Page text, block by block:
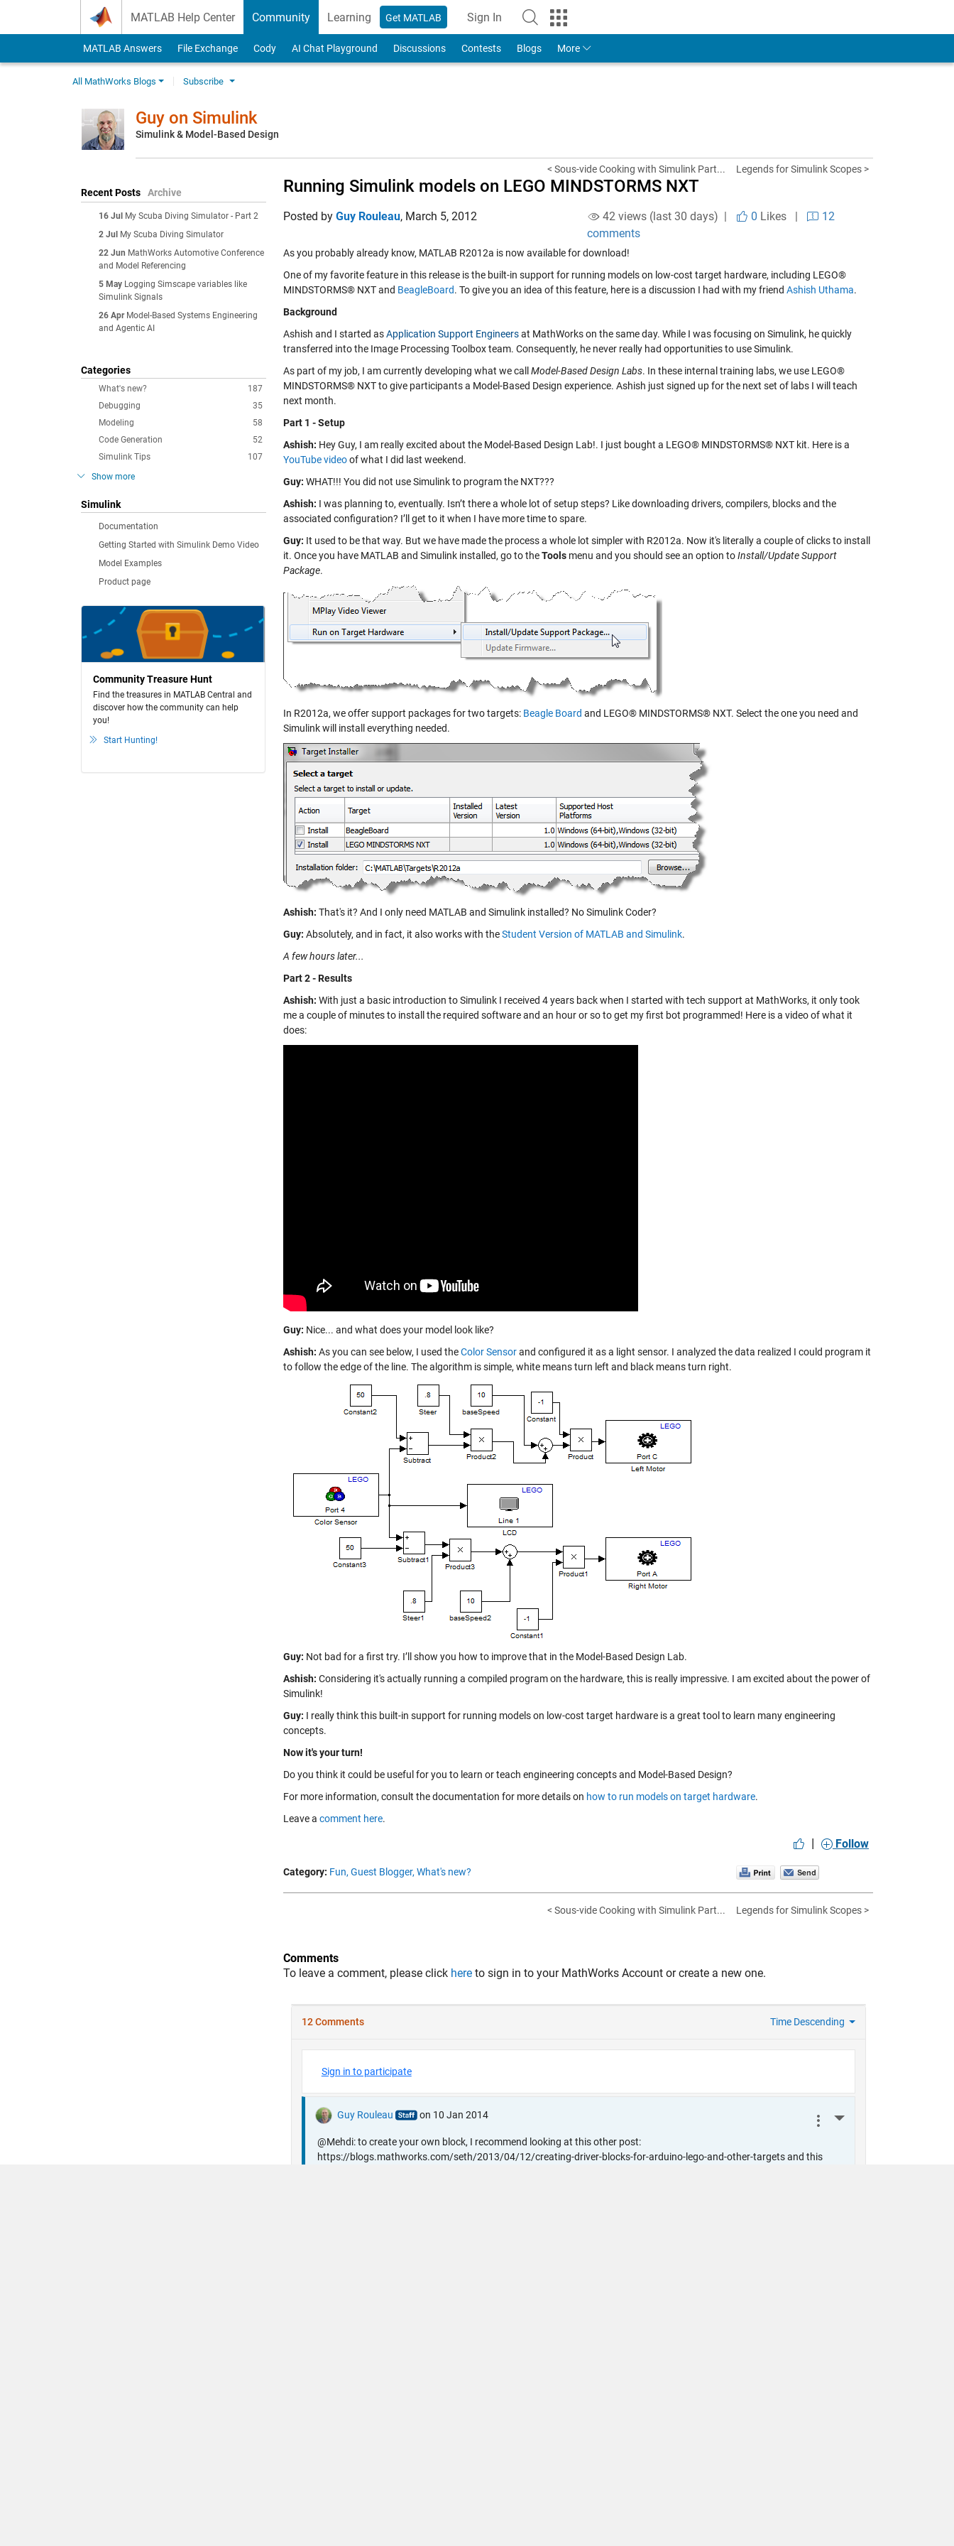
MATLAB Help Center Community Learning Get MATLAB Sign In
to Your MathWorks Account
MATLAB Answers File Exchange Cody AI Chat Playground Discussions Contests Blogs More
All MathWorks Blogs Subscribe
Guy on Simulink
Simulink & Model-Based Design
Recent Posts Archive
16 Jul
My Scuba Diving Simulator - Part 2
2 Jul
My Scuba Diving Simulator
22 Jun MathWorks Automotive Conference
and Model Referencing
5 May Logging Simscape variables like
Simulink Signals
26 Apr Model-Based Systems Engineering
and Agentic AI
Categories
187
What's new?
35
Debugging
58
Modeling
52
Code Generation
107
Simulink Tips
Show more
Simulink
Documentation
Getting Started with Simulink Demo Video
Model Examples
Product page
Community Treasure Hunt
Find the treasures in MATLAB Central and
discover how the community can help
you!
Start Hunting!
< Sous-vide Cooking with Simulink Part... Legends for Simulink Scopes >
Running Simulink models on LEGO MINDSTORMS NXT
Posted by Guy Rouleau, March 5, 2012 42 views (last 30 days) | 0 Likes|
12
comments
As you probably already know, MATLAB R2012a is now available for download!
One of my favorite feature in this release is the built-in support for running models on low-cost target hardware, including LEGO®
MINDSTORMS® NXT and BeagleBoard. To give you an idea of this feature, here is a discussion I had with my friend Ashish Uthama.
Background
Ashish and I started asApplication Support Engineersat MathWorks on the same day. While I was focusing on Simulink, he quickly
transferred into the Image Processing Toolbox team. Consequently, he never really had opportunities to use Simulink.
As part of my job, I am currently developing what we call Model-Based Design Labs. In these internal training labs, we use LEGO®
MINDSTORMS® NXT to give participants a Model-Based Design experience. Ashish just signed up for the next set of labs I will teach
next month.
Part 1 - Setup
Ashish: Hey Guy, I am really excited about the Model-Based Design Lab!. I just bought a LEGO® MINDSTORMS® NXT kit. Here is a
YouTube videoof what I did last weekend.
Guy: WHAT!!! You did not use Simulink to program the NXT???
Ashish: I was planning to, eventually. Isn’t there a whole lot of setup steps? Like downloading drivers, compilers, blocks and the
associated configuration? I’ll get to it when I have more time to spare.
Guy: It used to be that way. But we have made the process a whole lot simpler with R2012a. Now it's literally a couple of clicks to install
it. Once you have MATLAB and Simulink installed, go to theTools menu and you should see an option toInstall/Update Support
Package.
In R2012a, we offer support packages for two targets: Beagle Board and LEGO® MINDSTORMS® NXT. Select the one you need and
Simulink will install everything needed.
Ashish: That's it? And I only need MATLAB and Simulink installed? No Simulink Coder?
Guy: Absolutely, and in fact, it also works with theStudent Version of MATLAB and Simulink.
A few hours later...
Part 2 - Results
Ashish: With just a basic introduction to Simulink I received 4 years back when I started with tech support at MathWorks, it only took
me a couple of minutes to install the required software and an hour or so to get my first bot programmed! Here is a video of what it
does:
Guy: Nice... and what does your model look like?
Ashish: As you can see below, I used theColor Sensorand configured it as a light sensor. I analyzed the data realized I could program it
to follow the edge of the line. The algorithm is simple, white means turn left and black means turn right.
Guy: Not bad for a first try. I’ll show you how to improve that in the Model-Based Design Lab.
Ashish: Considering it's actually running a compiled program on the hardware, this is really impressive. I am excited about the power of
Simulink!
Guy: I really think this built-in support for running models on low-cost target hardware is a great tool to learn many engineering
concepts.
Now it's your turn!
Do you think it could be useful for you to learn or teach engineering concepts and Model-Based Design?
For more information, consult the documentation for more details on how to run models on target hardware.
Leave a comment here.
| Follow
Category: Fun, Guest Blogger, What's new?
< Sous-vide Cooking with Simulink Part... Legends for Simulink Scopes >
Comments
To leave a comment, please click here to sign in to your MathWorks Account or create a new one.